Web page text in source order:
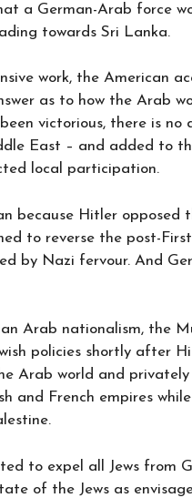
a German-Arab force
towards Sri Lanka.
work, the American
as to how the Arab
victorious, there is
East – and added to
local participation.
because Hitler opposed
to reverse the post-
by Nazi fervour. And
Arab nationalism, the
policies shortly after
Arab world and
and French empires
to expel all Jews from
of the Jews as